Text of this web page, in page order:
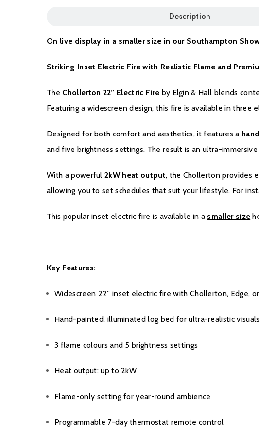
Description
On live display in a smaller size in our Southampton
Striking Inset Electric Fire with Realistic Flame and
The Chollerton 22” Electric Fire by Elgin & Hall blends
Featuring a widescreen design, this fire is available in three
Designed for both comfort and aesthetics, it features a
and five brightness settings. The result is an ultra-
With a powerful2kW heat output, the Chollerton provides
allowing you to set schedules that suit your lifestyle. For
This popular inset electric fire is available in a smaller size
Key Features:
Widescreen 22” inset electric fire with Chollerton, Edge,
Hand-painted, illuminated log bed for ultra-realistic visuals
3 flame colours and 5 brightness settings
Heat output: up to 2kW
Flame-only setting for year-round ambience
Programmable 7-day thermostat remote control